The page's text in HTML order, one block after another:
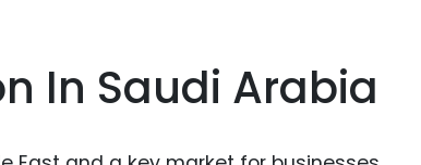
In Saudi Arabia